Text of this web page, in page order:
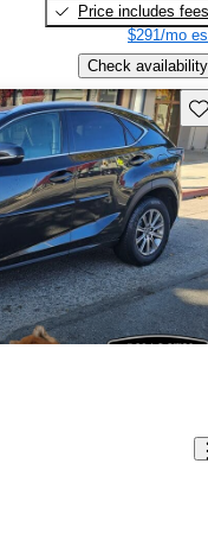
Price includes fees
$291/mo
Check availability